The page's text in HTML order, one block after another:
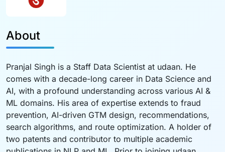
About
Pranjal Singh is a Staff Data Scientist at udaan. He
comes with a decade-long career in Data Science and
AI, with a profound understanding across various AI &
ML domains. His area of expertise extends to fraud
prevention, AI-driven GTM design, recommendations,
search algorithms, and route optimization. A holder of
two patents and contributor to multiple academic